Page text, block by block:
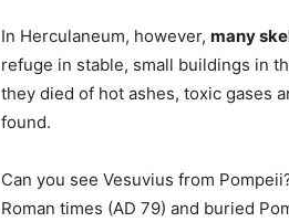
In Herculaneum, however, many
refuge in stable, small buildings in
they died of hot ashes, toxic gases
found.
Can you see Vesuvius from
Roman times (AD 79) and buried